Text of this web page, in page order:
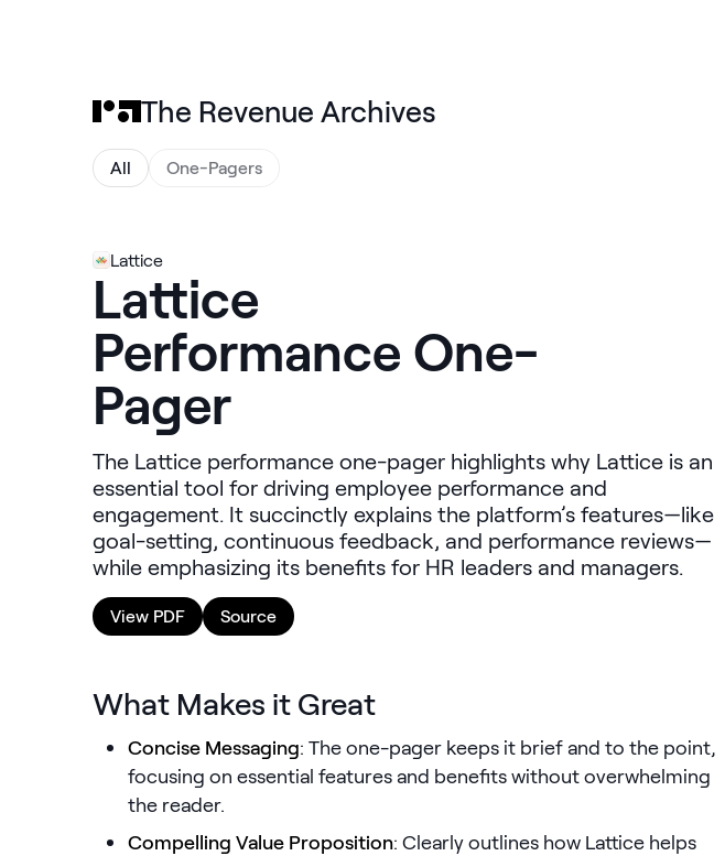
The Revenue Archives
All One-Pagers
Lattice
Lattice
Performance One-
Pager
The Lattice performance one-pager highlights why Lattice is an
essential tool for driving employee performance and
engagement. It succinctly explains the platform’s features—like
goal-setting, continuous feedback, and performance reviews—
while emphasizing its benefits for HR leaders and managers.
View PDF Source
What Makes it Great
Concise Messaging: The one-pager keeps it brief and to the point,
focusing on essential features and benefits without overwhelming
the reader.
Compelling Value Proposition: Clearly outlines how Lattice helps